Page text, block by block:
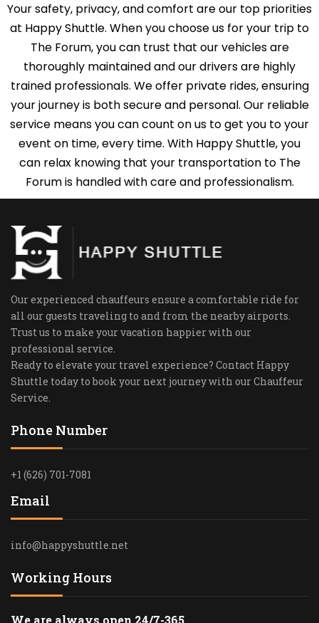
Your safety, privacy, and comfort are our top priorities
at Happy Shuttle. When you choose us for your trip to
The Forum, you can trust that our vehicles are
thoroughly maintained and our drivers are highly
trained professionals. We offer private rides, ensuring
your journey is both secure and personal. Our reliable
service means you can count on us to get you to your
event on time, every time. With Happy Shuttle, you
can relax knowing that your transportation to The
Forum is handled with care and professionalism.
Our experienced chauffeurs ensure a comfortable ride for
all our guests traveling to and from the nearby airports.
Trust us to make your vacation happier with our
professional service.
Ready to elevate your travel experience? Contact Happy
Shuttle today to book your next journey with our Chauffeur
Service.
Phone Number
+1 (626) 701-7081
Email
info@happyshuttle.net
Working Hours
We are always open 24/7-365